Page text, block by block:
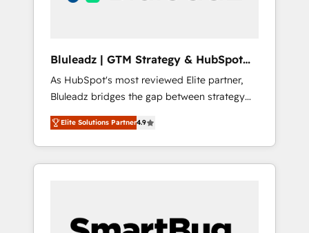
Bluleadz | GTM Strategy & HubSpot
Implementation
As HubSpot's most reviewed Elite partner,
Bluleadz bridges the gap between strategy
and execution. We don't just "set up tools" —
we install the GTM Operating System (GTM
OS) to align your leadership and engineer a
portal that drives predictable revenue
and Story to stop "accelerating a mess." ⚙️
Elite Solutions Partner4.9